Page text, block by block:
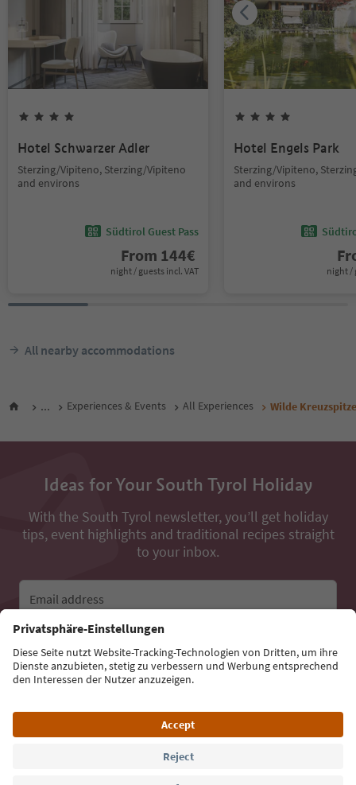
Hotel Schwarzer Adler
Sterzing/Vipiteno, Sterzing/Vipiteno
and environs
Südtirol Guest Pass
From 144€
night / guests incl. VAT
Hotel Engels Park
Sterzing/Vipiteno,
and environs
night /
All nearby accommodations
... Experiences & Events All Experiences Wilde
Ideas for Your South Tyrol Holiday
With the South Tyrol newsletter, you’ll get holiday
tips, event highlights and traditional recipes straight
to your inbox.
Email address
Sign up for the newsletter